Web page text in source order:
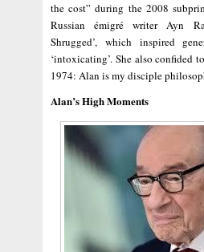
the cost” during the 2008
Russian émigré writer Ayn
Shrugged’, which inspired
‘intoxicating’. She also confided
1974: Alan is my disciple
Alan’s High Moments